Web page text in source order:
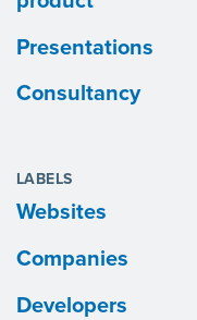
Presentations
Consultancy
LABELS
Websites
Companies
Developers